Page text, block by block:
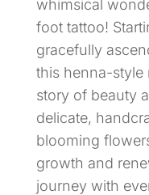
whimsical
foot tattoo!
gracefully
this henna-style
story of beauty
delicate,
blooming
growth and
journey with